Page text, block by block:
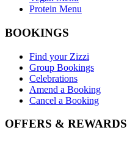
Protein Menu
BOOKINGS
Find your Zizzi
Group Bookings
Celebrations
Amend a Booking
Cancel a Booking
OFFERS & REWARDS